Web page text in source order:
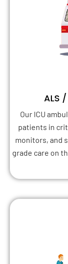
ALS
Our ICU
patients in
monitors, and
grade care on